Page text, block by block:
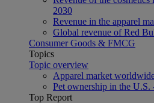
2030
Revenue in the apparel
Global revenue of Red
Consumer Goods & FMCG
Topics
Topic overview
Apparel market
Pet ownership in the U.S.
Top Report